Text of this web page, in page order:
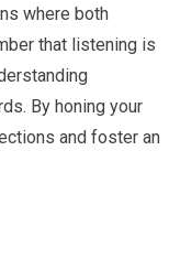
where both
that listening is
By honing your
and foster an